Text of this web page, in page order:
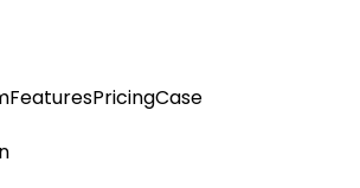
FeaturesPricingCase